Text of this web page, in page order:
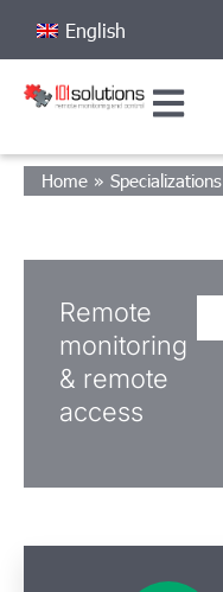
English
Home » Specializations
Remote
monitoring
& remote
access